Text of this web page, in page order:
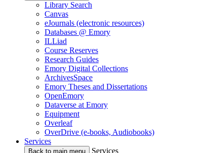
Library Search
Canvas
eJournals (electronic resources)
Databases @ Emory
ILLiad
Course Reserves
Research Guides
Emory Digital Collections
ArchivesSpace
Emory Theses and Dissertations
OpenEmory
Dataverse at Emory
Equipment
Overleaf
OverDrive (e-books, Audiobooks)
Services
Back to main menu
Services